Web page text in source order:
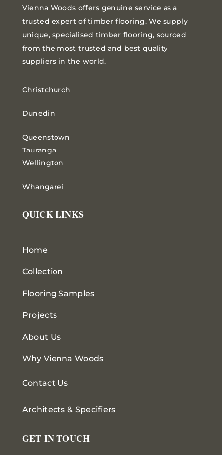
Vienna Woods offers genuine service as a
trusted expert of timber flooring. We supply
unique, specialised timber flooring, sourced
from the most trusted and best quality
suppliers in the world.
Christchurch
Dunedin
Queenstown
Tauranga
Wellington
Whangarei
QUICK LINKS
Home
Collection
Flooring Samples
Projects
About Us
Why Vienna Woods
Contact Us
Architects & Specifiers
GET IN TOUCH